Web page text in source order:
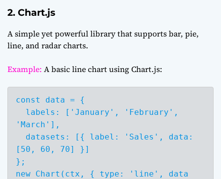
2. Chart.js
A simple yet powerful library that supports bar, pie,
line, and radar charts.
Example: A basic line chart using Chart.js:
const data = {
'March'],
[50, 60, 70] }]
};
new Chart(ctx, { type: 'line', data